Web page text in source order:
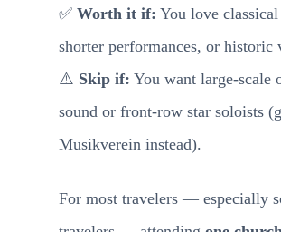
✅ Worth it if: You love
shorter performances, or historic
⚠️ Skip if: You want large-scale
sound or front-row star soloists
Musikverein instead).
For most travelers — especially